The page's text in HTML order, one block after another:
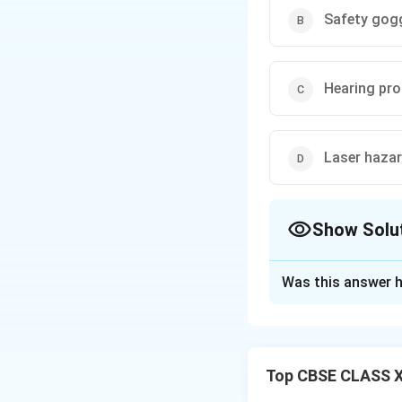
Safety
Hearing
Laser
Show
eyewear and
Was this answer
Top CBSE